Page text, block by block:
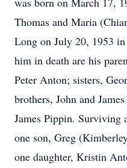
Thomas and Maria
Long on July 20, 1953
him in death are his
Peter Anton; sisters,
brothers, John and
James Pippin.
one son, Greg
one daughter, Kristin